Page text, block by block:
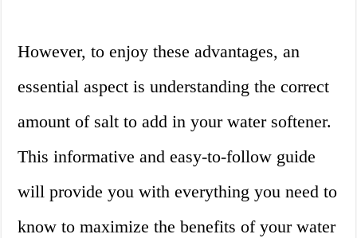
However, to enjoy these advantages, an
essential aspect is understanding the correct
amount of salt to add in your water softener.
This informative and easy-to-follow guide
will provide you with everything you need to
know to maximize the benefits of your water